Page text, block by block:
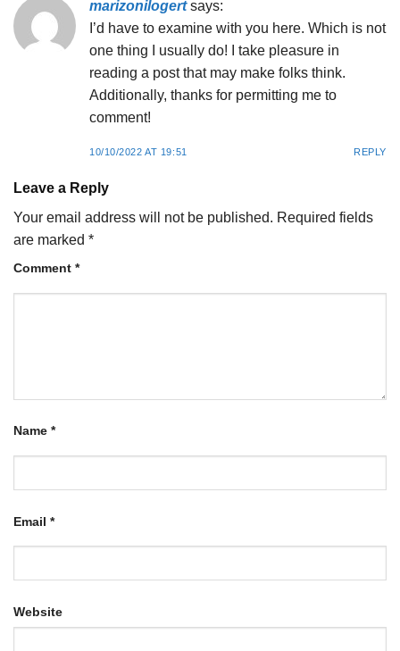
marizonilogert says:
I’d have to examine with you here. Which is not
one thing I usually do! I take pleasure in
reading a post that may make folks think.
Additionally, thanks for permitting me to
comment!
10/10/2022 AT 19:51 REPLY
Leave a Reply
Your email address will not be published. Required fields
are marked *
Comment *
Name *
Email *
Website